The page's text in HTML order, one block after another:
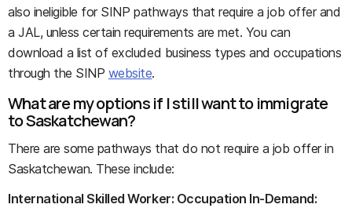
also ineligible for SINP pathways that require a job offer and
a JAL, unless certain requirements are met. You can
download a list of excluded business types and occupations
through the SINP website.
What are my options if I still want to immigrate
to Saskatchewan?
There are some pathways that do not require a job offer in
Saskatchewan. These include:
International Skilled Worker: Occupation In-Demand: